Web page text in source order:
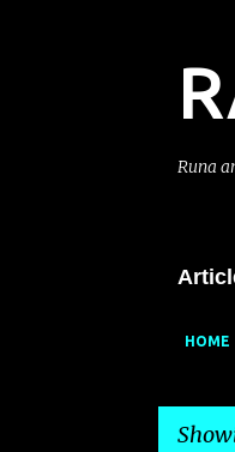
Runa
HOME